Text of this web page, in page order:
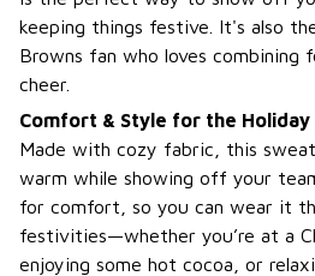
keeping things festive. It's also
Browns fan who loves combining
cheer.
Comfort & Style for the Holiday
Made with cozy fabric, this
warm while showing off your
for comfort, so you can wear it
festivities—whether you’re at a
enjoying some hot cocoa, or